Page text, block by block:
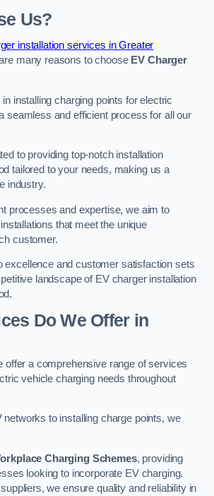
Us?
installation services in Greater
many reasons to choose EV Charger
installing charging points for electric
seamless and efficient process for all our
to providing top-notch installation
tailored to your needs, making us a
industry.
processes and expertise, we aim to
that meet the unique
customer.
excellence and customer satisfaction sets
landscape of EV charger installation
Do We Offer in
offer a comprehensive range of services
vehicle charging needs throughout
networks to installing charge points, we
Charging Schemes, providing
looking to incorporate EV charging.
we ensure quality and reliability in